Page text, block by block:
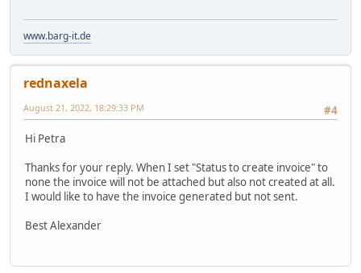
www.barg-it.de
rednaxela
#4
August 21, 2022, 18:29:33 PM
Hi Petra
Thanks for your reply. When I set "Status to create invoice" to
none the invoice will not be attached but also not created at all.
I would like to have the invoice generated but not sent.
Best Alexander